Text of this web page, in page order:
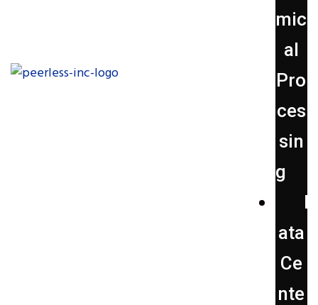
mic
al
Pro
ces
sin
g
D
ata
Ce
nte